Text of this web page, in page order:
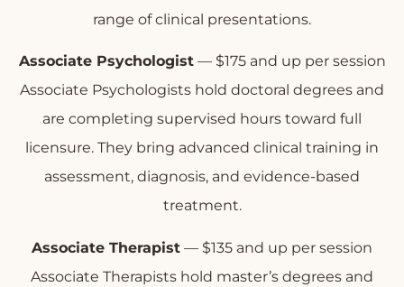
range of clinical presentations.
Associate Psychologist— $175 and up per session
Associate Psychologists hold doctoral degrees and
are completing supervised hours toward full
licensure. They bring advanced clinical training in
assessment, diagnosis, and evidence-based
treatment.
Associate Therapist — $135 and up per session
Associate Therapists hold master’s degrees and